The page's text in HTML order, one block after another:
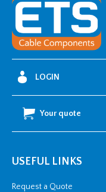
Bolt
Cable
Cleat
(90-
97mm
OD)
quantity
LOGIN
Your quote
USEFUL LINKS
Request a Quote